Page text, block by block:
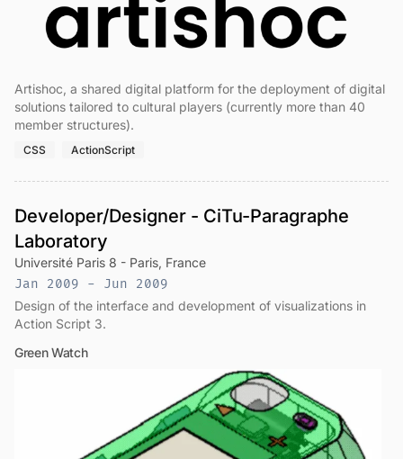
Artishoc, a shared digital platform for the deployment of digital
solutions tailored to cultural players (currently more than 40
member structures).
CSS ActionScript
Developer/Designer - CiTu-Paragraphe
Laboratory
Université Paris 8 - Paris, France
Jan 2009 - Jun 2009
Design of the interface and development of visualizations in
Action Script 3.
Green Watch